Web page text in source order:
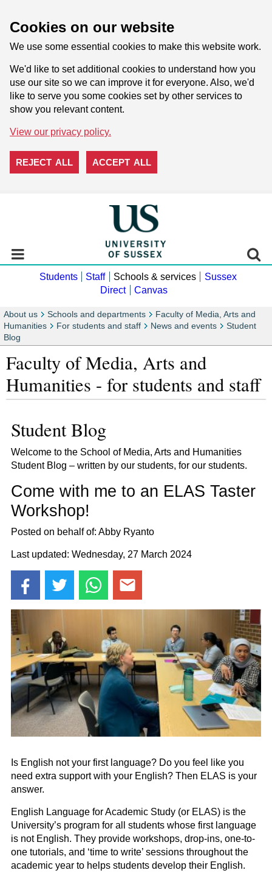
Cookies on our website
We use some essential cookies to make this website work.
We'd like to set additional cookies to understand how you
use our site so we can improve it for everyone. Also, we'd
like to serve you some cookies set by other services to
show you relevant content.
View our privacy policy.
REJECT ALL ACCEPT ALL
Students Staff Schools & services
Sussex
Direct
Canvas
About us Schools and departments
Faculty of Media, Arts and
Humanities
For students and staff News and events
Student
Blog
Faculty of Media, Arts and
Humanities - for students and staff
Student Blog
Welcome to the School of Media, Arts and Humanities
Student Blog – written by our students, for our students.
Come with me to an ELAS Taster
Workshop!
Posted on behalf of: Abby Ryanto
Last updated: Wednesday, 27 March 2024
Is English not your first language? Do you feel like you
need extra support with your English? Then ELAS is your
answer.
English Language for Academic Study (or ELAS) is the
University’s program for all students whose first language
is not English. They provide workshops, drop-ins, one-to-
one tutorials, and ‘time to write’ sessions throughout the
academic year to helps students develop their English.